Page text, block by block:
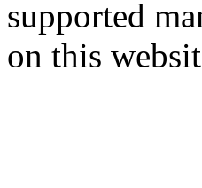
supported
on this